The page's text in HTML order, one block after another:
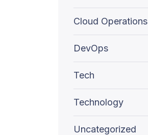
Cloud Operations
DevOps
Tech
Technology
Uncategorized